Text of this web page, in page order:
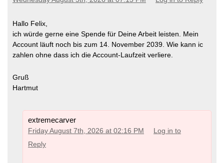
Hallo Felix,
ich würde gerne eine Spende für Deine Arbeit leisten. Mein
Account läuft noch bis zum 14. November 2039. Wie kann ic
zahlen ohne dass ich die Account-Laufzeit verliere.
Gruß
Hartmut
extremecarver
Friday August 7th, 2026 at 02:16 PM
Log in to
Reply